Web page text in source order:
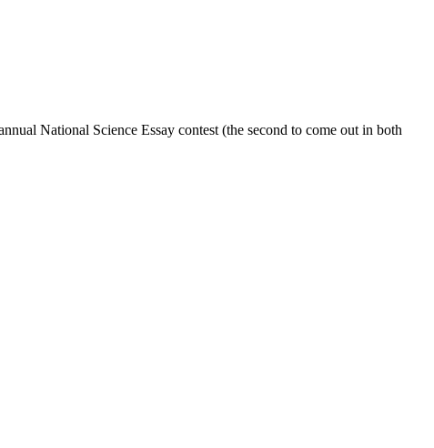
National Science Essay contest (the second to come out in both